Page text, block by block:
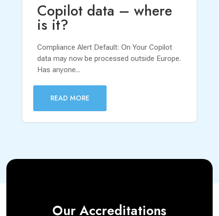
Copilot data – where
is it?
Compliance Alert Default: On Your Copilot
data may now be processed outside Europe.
Has anyone...
READ MORE
Our Accreditations